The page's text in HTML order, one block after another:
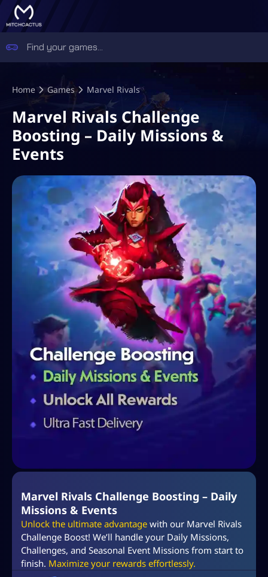
Home Games Marvel Rivals
Marvel Rivals Challenge
Boosting – Daily Missions &
Events
Marvel Rivals Challenge Boosting – Daily
Missions & Events
Unlock the ultimate advantage with our Marvel Rivals
Challenge Boost! We’ll handle your Daily Missions,
Challenges, and Seasonal Event Missions from start to
finish. Maximize your rewards effortlessly.